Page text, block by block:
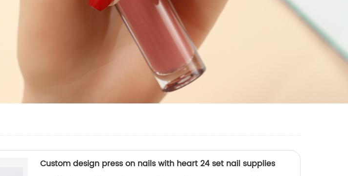
Custom design press on nails with heart 24 set nail supplies